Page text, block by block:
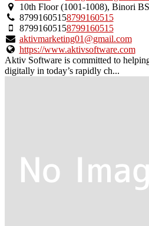
an
owner
verified
listing.
10th Floor (1001-1008), Binori
87991605158799160515
87991605158799160515
aktivmarketing01@gmail.com
https://www.aktivsoftware.com
Aktiv Software is committed to
digitally in today’s rapidly ch...